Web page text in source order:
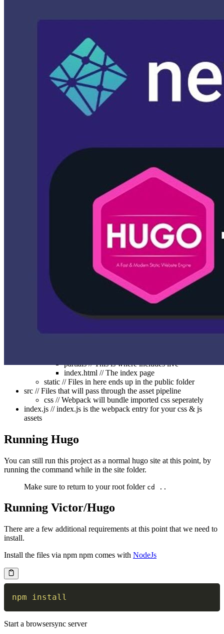
Google Cloud Build - Deploying Artifacts
Clone Lesson 4
Add Netlify Victor/Hugo template to project.
Update branding.
Configure Firebase Hosting
Configure Algolia Indexing
Configure Google Cloud Build
Get the initial setup
You can follow along step-by-step at the Initial Setup Lesson
YouTube Video
Hugo Ionic
from GitHub, we are using
a specific branch to start this lesson as the master was for the original
clone --single-branch -b
Structure
site // Everything in here will be built with hugo
content // Pages and collections - ask if you need extra
partials // This is where includes live
index.html // The index page
static // Files in here ends up in the public folder
src // Files that will pass through the asset pipeline
css // Webpack will bundle imported css seperately
index.js // index.js is the webpack entry for your css & js
assets
Running Hugo
You can still run this project as a normal hugo site at this point, by
running the command while in the site folder.
Make sure to return to your root folder cd ..
Running Victor/Hugo
There are a few additional requirements at this point that we need to
install.
Install the files via npm npm comes with NodeJs
npm install
Start a browsersync server